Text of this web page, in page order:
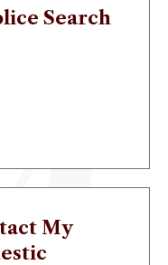
Search
My